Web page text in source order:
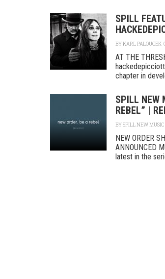
SPILL
BYKARL PALOUCEK
AT THE
chapter in
SPILL NEW
REBEL” |
BYSPILL NEW MUSIC
NEW ORDER
ANNOUNCED
latest in the